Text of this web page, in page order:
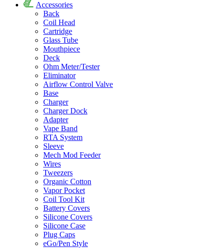
Accessories
Back
Coil Head
Cartridge
Glass Tube
Mouthpiece
Deck
Ohm Meter/Tester
Eliminator
Airflow Control Valve
Base
Charger
Charger Dock
Adapter
Vape Band
RTA System
Sleeve
Mech Mod Feeder
Wires
Tweezers
Organic Cotton
Vapor Pocket
Coil Tool Kit
Battery Covers
Silicone Covers
Silicone Case
Plug Caps
eGo/Pen Style